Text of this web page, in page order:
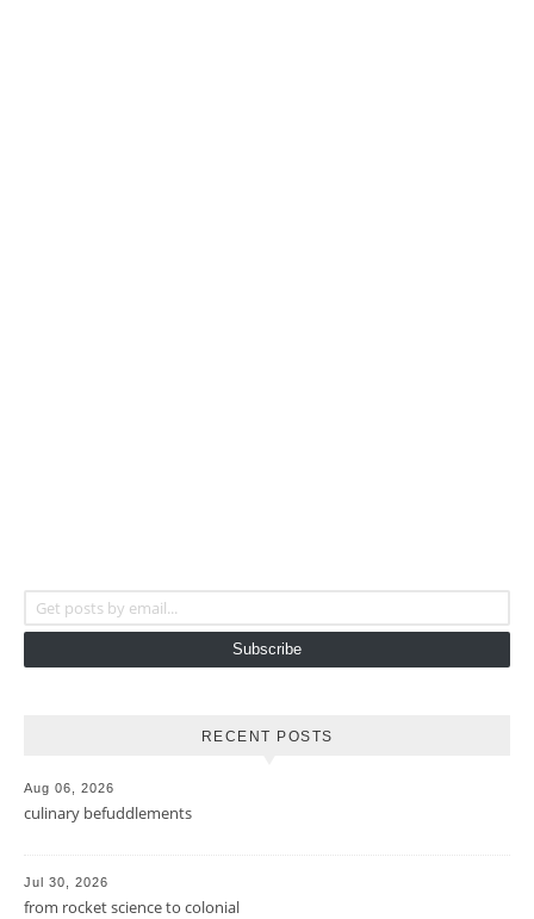
Subscribe
RECENT POSTS
Aug 06, 2026
culinary befuddlements
Jul 30, 2026
from rocket science to colonial